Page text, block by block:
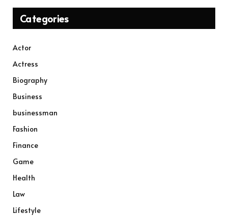
Categories
Actor
Actress
Biography
Business
businessman
Fashion
Finance
Game
Health
Law
Lifestyle